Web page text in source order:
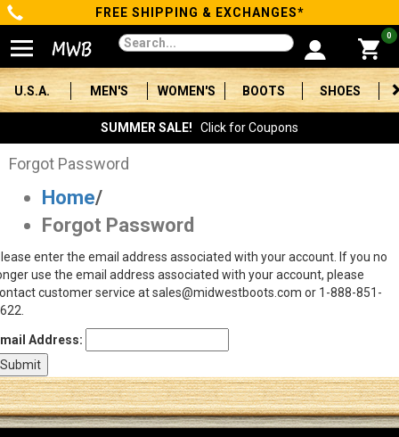
Categories
Men's
Women's
Boots
Shoes
Clothing/Accessories
Brands
Sale
Advanced
Search
FREE SHIPPING & EXCHANGES*
0
U.S.A. MEN'S WOMEN'S BOOTS SHOES
SUMMER SALE! Click for Coupons
Forgot Password
Home/
Forgot Password
enter the email address associated with your account. If you no
use the email address associated with your account, please
customer service at sales@midwestboots.com or 1-888-851-
Address: